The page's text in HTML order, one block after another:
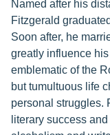
Named after his
Fitzgerald
Soon after, he
greatly influence
emblematic of the
but tumultuous life
personal struggles.
literary success